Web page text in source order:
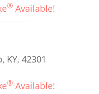
® Available!
KY, 42301
® Available!